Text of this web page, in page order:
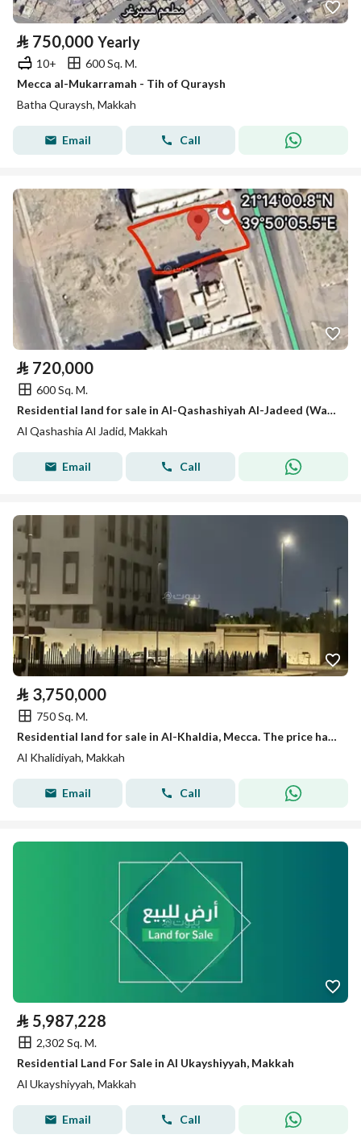
⃁ 750,000 Yearly
10+
600 Sq. M.
Mecca al-Mukarramah - Tih of Quraysh
Batha Quraysh, Makkah
Email Call
⃁ 720,000
600 Sq. M.
Residential land for sale in Al-Qashashiyah Al-Jadeed (Walie Al-Ahd 8), Makkah Al-Mukarramah. Price negotiable for serious buyers only.
Al Qashashia Al Jadid, Makkah
Email Call
⃁ 3,750,000
750 Sq. M.
Residential land for sale in Al-Khaldia, Mecca. The price has been reduced to 2,300,000 SAR for serious buyers only.
Al Khalidiyah, Makkah
Email Call
⃁ 5,987,228
2,302 Sq. M.
Residential Land For Sale in Al Ukayshiyyah, Makkah
Al Ukayshiyyah, Makkah
Email Call